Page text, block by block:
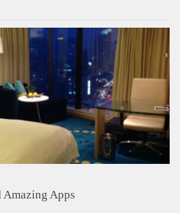
Amazing Apps